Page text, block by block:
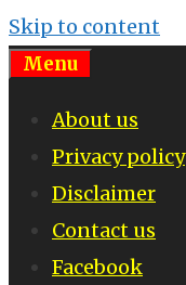
Skip to content
Menu
About us
Privacy policy
Disclaimer
Contact us
Facebook